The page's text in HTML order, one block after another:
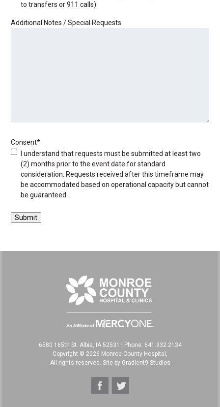
to transfers or 911 calls)
Additional Notes / Special Requests
Consent*
I understand that requests must be submitted at least two
(2) months prior to the event date for standard
consideration. Requests received after this timeframe may
be accommodated based on operational capacity but cannot
be guaranteed.
6580 165th St. Albia, IA 52531
Phone: 641.932.2134
Copyright © 2026 Monroe County Hospital,
All rights reserved. Site by Gradient9 Studios